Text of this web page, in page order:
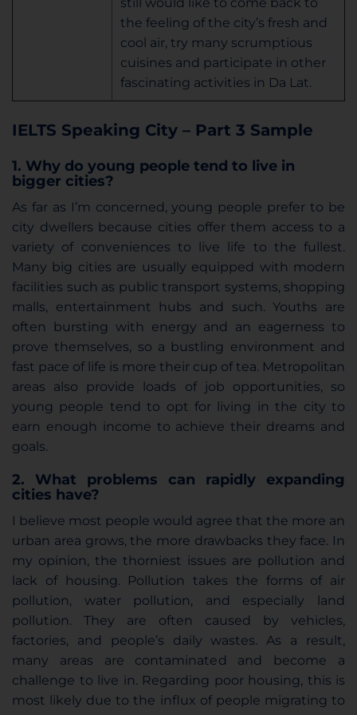
the feeling of the city’s fresh and
cool air, try many scrumptious
cuisines and participate in other
fascinating activities in Da Lat.
IELTS Speaking City – Part 3 Sample
1. Why do young people tend to live in
bigger cities?
As far as I’m concerned, young people prefer to be
city dwellers because cities offer them access to a
variety of conveniences to live life to the fullest.
Many big cities are usually equipped with modern
facilities such as public transport systems, shopping
malls, entertainment hubs and such. Youths are
often bursting with energy and an eagerness to
prove themselves, so a bustling environment and
fast pace of life is more their cup of tea. Metropolitan
areas also provide loads of job opportunities, so
young people tend to opt for living in the city to
earn enough income to achieve their dreams and
goals.
2. What problems can rapidly expanding
cities have?
I believe most people would agree that the more an
urban area grows, the more drawbacks they face. In
my opinion, the thorniest issues are pollution and
lack of housing. Pollution takes the forms of air
pollution, water pollution, and especially land
pollution. They are often caused by vehicles,
factories, and people’s daily wastes. As a result,
many areas are contaminated and become a
challenge to live in. Regarding poor housing, this is
most likely due to the influx of people migrating to